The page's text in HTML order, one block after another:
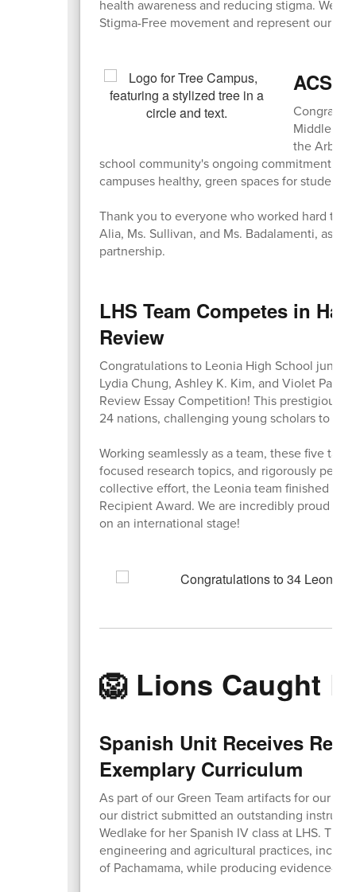
health awareness and reducing stigma. We
Stigma-Free movement and represent our
ACS
Middle
the Arbor
school community's ongoing commitment to
campuses healthy, green spaces for students
Thank you to everyone who worked hard to
Alia, Ms. Sullivan, and Ms. Badalamenti, as
partnership.
LHS Team Competes in
Review
Congratulations to Leonia High School
Lydia Chung, Ashley K. Kim, and Violet Park
Review Essay Competition! This prestigious
24 nations, challenging young scholars to
Working seamlessly as a team, these five
focused research topics, and rigorously
collective effort, the Leonia team finished in
Recipient Award. We are incredibly proud of
on an international stage!
🦁 Lions Caught
Spanish Unit Receives
Exemplary Curriculum
As part of our Green Team artifacts for our
our district submitted an outstanding
Wedlake for her Spanish IV class at LHS.
engineering and agricultural practices,
of Pachamama, while producing evidence-